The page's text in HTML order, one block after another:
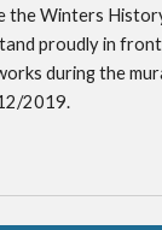
the Winters
proudly in
during the
2019.